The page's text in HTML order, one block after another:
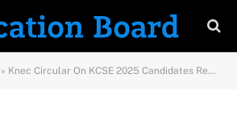
» Knec Circular On KCSE 2025 Candidates Registration With New Changes